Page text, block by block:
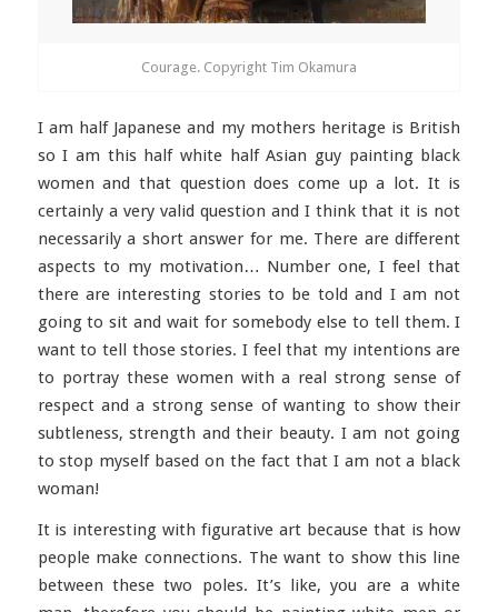
Courage. Copyright Tim Okamura
I am half Japanese and my mothers heritage is British
so I am this half white half Asian guy painting black
women and that question does come up a lot. It is
certainly a very valid question and I think that it is not
necessarily a short answer for me. There are different
aspects to my motivation… Number one, I feel that
there are interesting stories to be told and I am not
going to sit and wait for somebody else to tell them. I
want to tell those stories. I feel that my intentions are
to portray these women with a real strong sense of
respect and a strong sense of wanting to show their
subtleness, strength and their beauty. I am not going
to stop myself based on the fact that I am not a black
woman!
It is interesting with figurative art because that is how
people make connections. The want to show this line
between these two poles. It’s like, you are a white